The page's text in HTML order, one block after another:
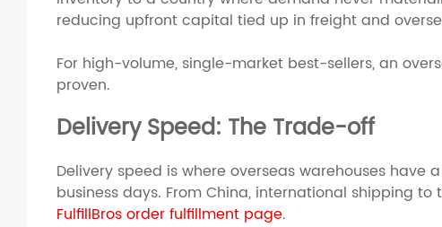
reducing upfront capital tied up in freight and
For high-volume, single-market best-sellers, an
proven.
Delivery Speed: The Trade-off
Delivery speed is where overseas warehouses
business days. From China, international shipping
FulfillBros order fulfillment page.